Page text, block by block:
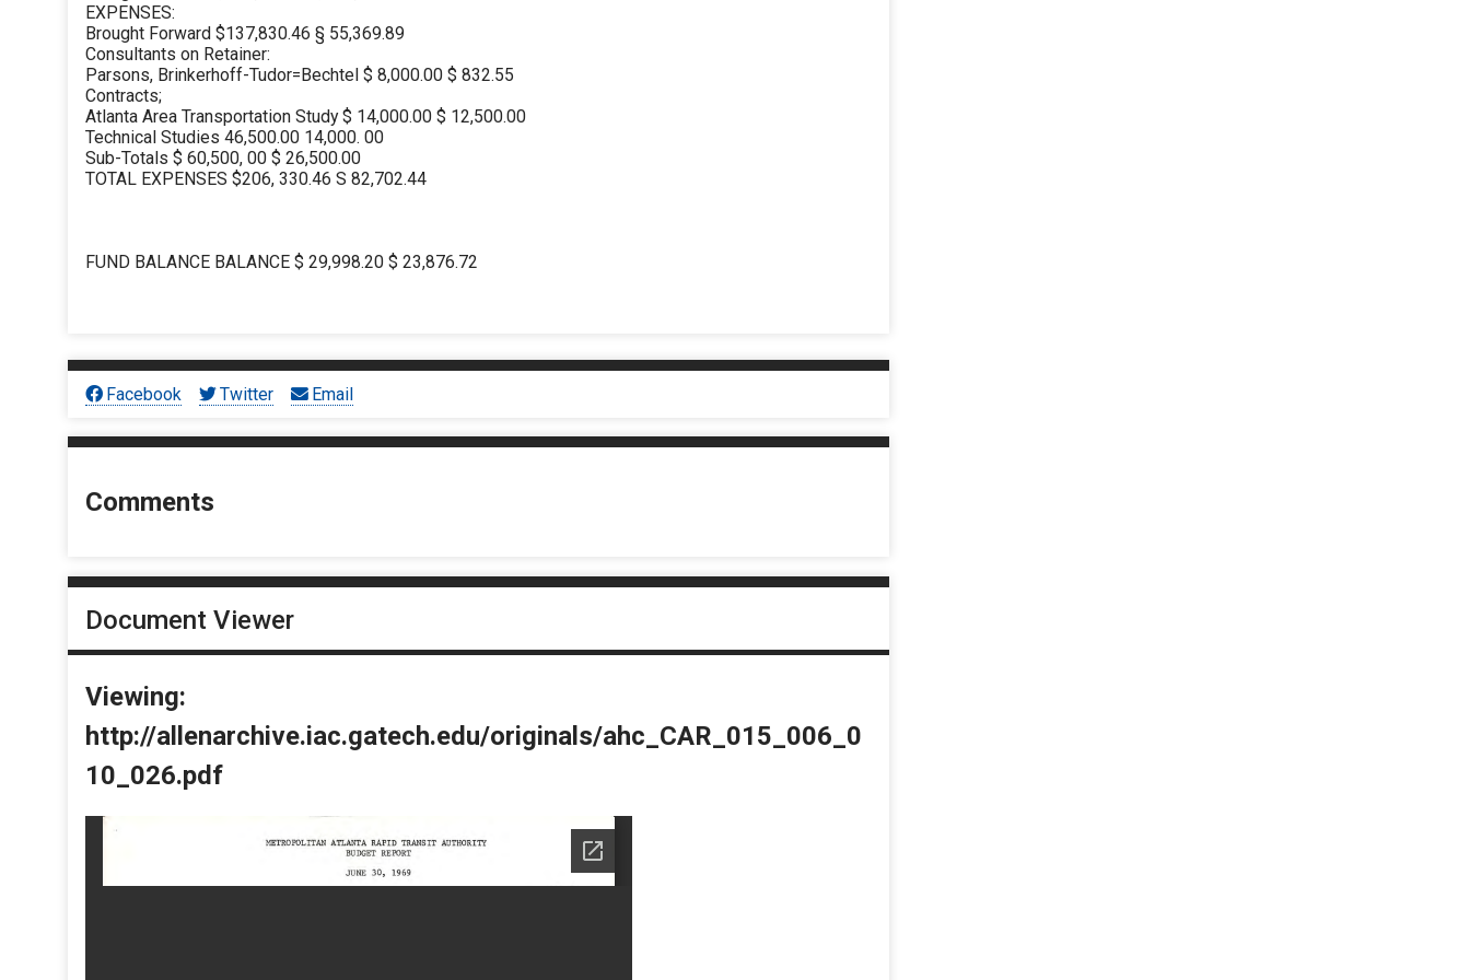
EXPENSES:
Brought Forward $137,830.46 § 55,369.89
Consultants on Retainer:
Parsons, Brinkerhoff-Tudor=Bechtel $ 8,000.00 $ 832.55
Contracts;
Atlanta Area Transportation Study $ 14,000.00 $ 12,500.00
Technical Studies 46,500.00 14,000. 00
Sub-Totals $ 60,500, 00 $ 26,500.00
TOTAL EXPENSES $206, 330.46 S 82,702.44
FUND BALANCE BALANCE $ 29,998.20 $ 23,876.72
Facebook Twitter Email
Comments
Document Viewer
Viewing:
http://allenarchive.iac.gatech.edu/originals/ahc_CAR_015_006_0
10_026.pdf